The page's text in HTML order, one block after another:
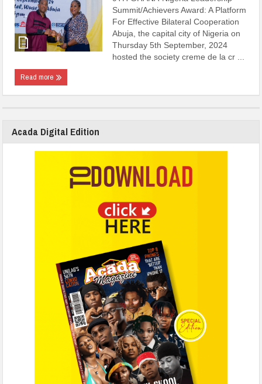
Summit/Achievers Award: A Platform
For Effective Bilateral Cooperation
Abuja, the capital city of Nigeria on
Thursday 5th September, 2024
hosted the society creme de la cr ...
Read more
Acada Digital Edition